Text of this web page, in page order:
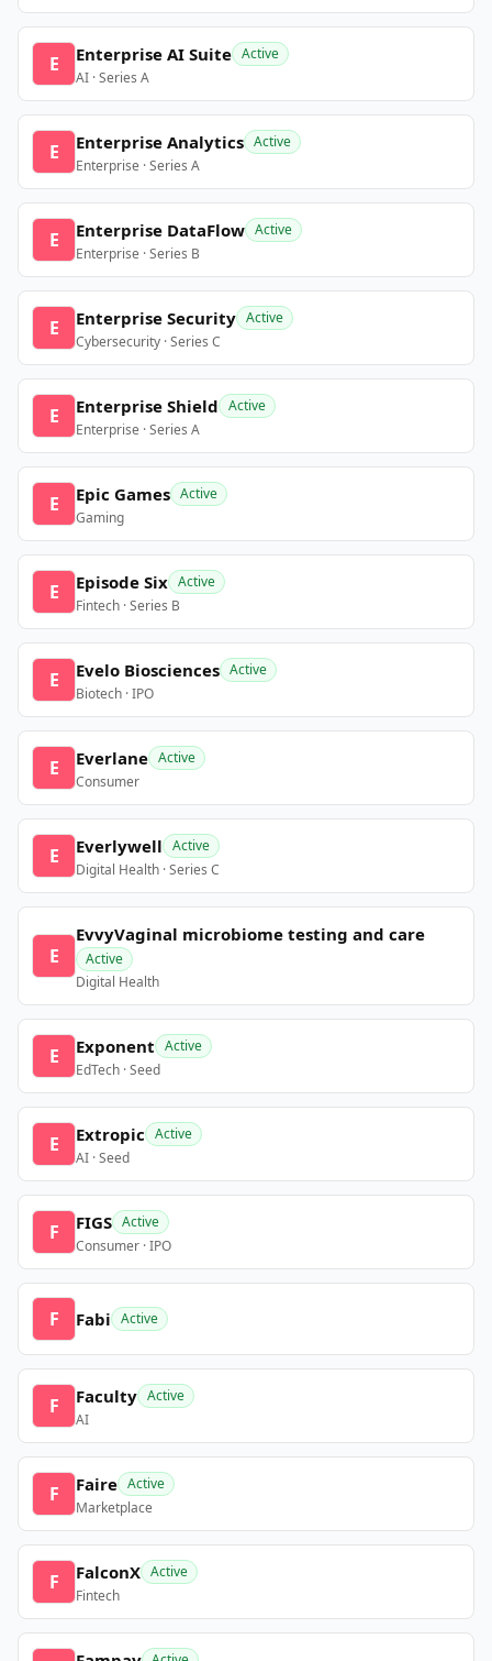
E Enterprise AI Suite Active
AI · Series A
E Enterprise Analytics Active
Enterprise · Series A
E Enterprise DataFlow Active
Enterprise · Series B
E Enterprise Security Active
Cybersecurity · Series C
E Enterprise Shield Active
Enterprise · Series A
E Epic Games Active
Gaming
E Episode Six Active
Fintech · Series B
E Evelo Biosciences Active
Biotech · IPO
E Everlane Active
Consumer
E Everlywell Active
Digital Health · Series C
E
EvvyVaginal microbiome testing and care
Active
Digital Health
E Exponent Active
EdTech · Seed
E Extropic Active
AI · Seed
F FIGS Active
Consumer · IPO
F Fabi Active
F Faculty Active
AI
F Faire Active
Marketplace
F FalconX Active
Fintech